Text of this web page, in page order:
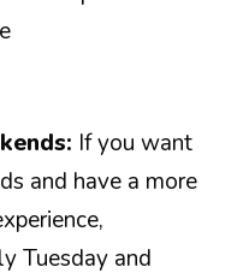
If you want
and have a more
Tuesday and